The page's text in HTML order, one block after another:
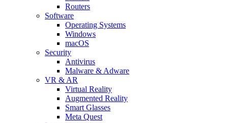
Routers
Software
Operating Systems
Windows
macOS
Security
Antivirus
Malware & Adware
VR & AR
Virtual Reality
Augmented Reality
Smart Glasses
Meta Quest